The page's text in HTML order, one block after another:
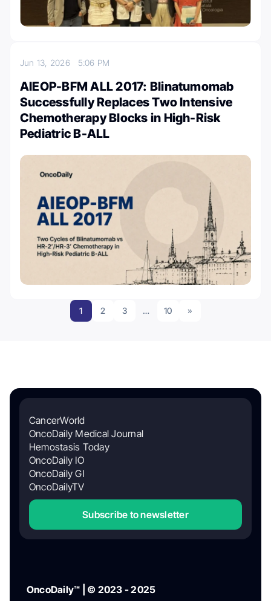
Jun 13, 2026 5:06 PM
AIEOP-BFM ALL 2017: Blinatumomab
Successfully Replaces Two Intensive
Chemotherapy Blocks in High-Risk
Pediatric B-ALL
1 2 3 … 10 »
CancerWorld
OncoDaily Medical Journal
Hemostasis Today
OncoDaily IO
OncoDaily GI
OncoDailyTV
Subscribe to newsletter
OncoDaily™ | © 2023 - 2025